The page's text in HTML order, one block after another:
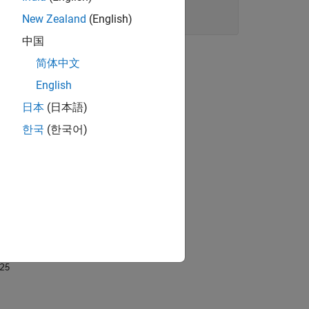
New Zealand (English)
中国
简体中文
English
日本 (日本語)
한국 (한국어)